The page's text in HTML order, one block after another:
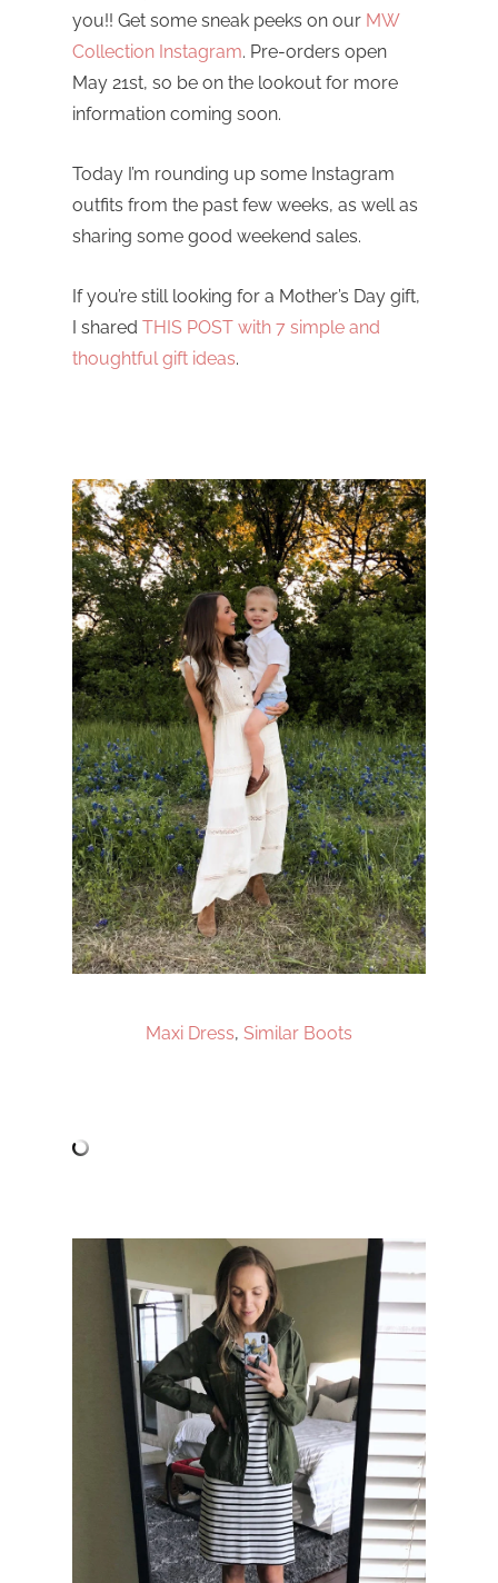
you!! Get some sneak peeks on our MW
Collection Instagram. Pre-orders open
May 21st, so be on the lookout for more
information coming soon.
Today I’m rounding up some Instagram
outfits from the past few weeks, as well as
sharing some good weekend sales.
If you’re still looking for a Mother’s Day gift,
I shared THIS POST with 7 simple and
thoughtful gift ideas.
Maxi Dress, Similar Boots